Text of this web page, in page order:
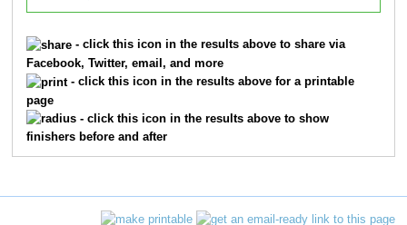
- click this icon in the results above to share via
Facebook, Twitter, email, and more
- click this icon in the results above for a printable
page
- click this icon in the results above to show
finishers before and after